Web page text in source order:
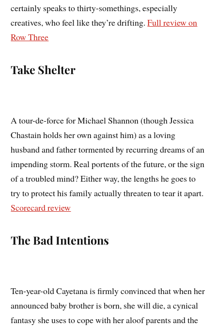
certainly speaks to thirty-somethings, especially
creatives, who feel like they’re drifting.Full review on
Row Three
Take Shelter
A tour-de-force for Michael Shannon (though Jessica
Chastain holds her own against him) as a loving
husband and father tormented by recurring dreams of an
impending storm. Real portents of the future, or the sign
of a troubled mind? Either way, the lengths he goes to
try to protect his family actually threaten to tear it apart.
Scorecard review
The Bad Intentions
Ten-year-old Cayetana is firmly convinced that when her
announced baby brother is born, she will die, a cynical
fantasy she uses to cope with her aloof parents and the